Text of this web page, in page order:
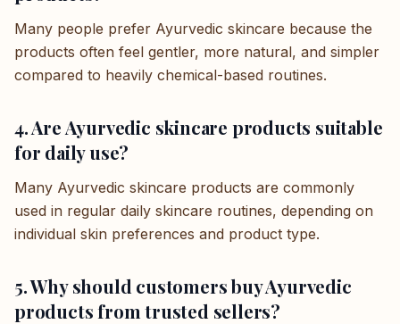
Many people prefer Ayurvedic skincare because the
products often feel gentler, more natural, and simpler
compared to heavily chemical-based routines.
4. Are Ayurvedic skincare products suitable
for daily use?
Many Ayurvedic skincare products are commonly
used in regular daily skincare routines, depending on
individual skin preferences and product type.
5. Why should customers buy Ayurvedic
products from trusted sellers?